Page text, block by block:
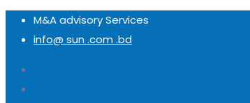
M&A advisory Services
info@ sun .com .bd